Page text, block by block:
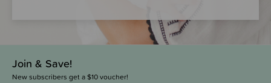
Join & Save!
New subscribers get a $10 voucher!